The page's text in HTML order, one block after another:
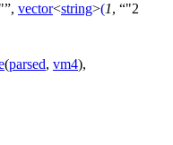
, vector<string>(1,
"2
(parsed, vm4),